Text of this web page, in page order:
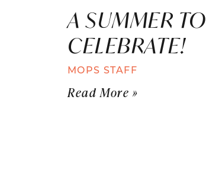
A SUMMER TO
CELEBRATE!
MOPS STAFF
Read More »